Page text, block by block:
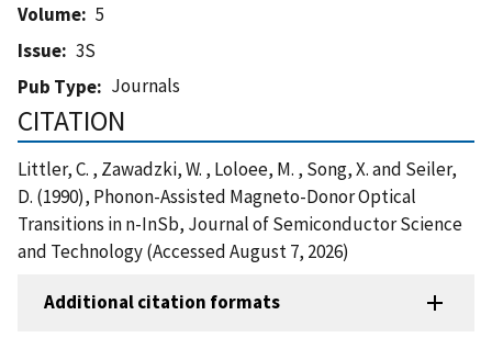
Volume
5
Issue
3S
Pub Type
Journals
CITATION
Littler, C. , Zawadzki, W. , Loloee, M. , Song, X. and Seiler,
D. (1990), Phonon-Assisted Magneto-Donor Optical
Transitions in n-InSb, Journal of Semiconductor Science
and Technology (Accessed August 7, 2026)
Additional citation formats